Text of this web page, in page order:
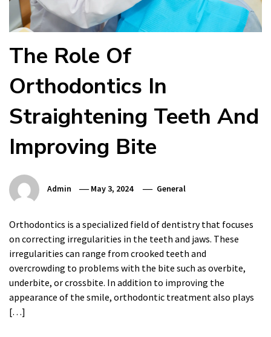
The Role Of
Orthodontics In
Straightening Teeth And
Improving Bite
Admin May 3, 2024 General
Orthodontics is a specialized field of dentistry that focuses
on correcting irregularities in the teeth and jaws. These
irregularities can range from crooked teeth and
overcrowding to problems with the bite such as overbite,
underbite, or crossbite. In addition to improving the
appearance of the smile, orthodontic treatment also plays
[…]